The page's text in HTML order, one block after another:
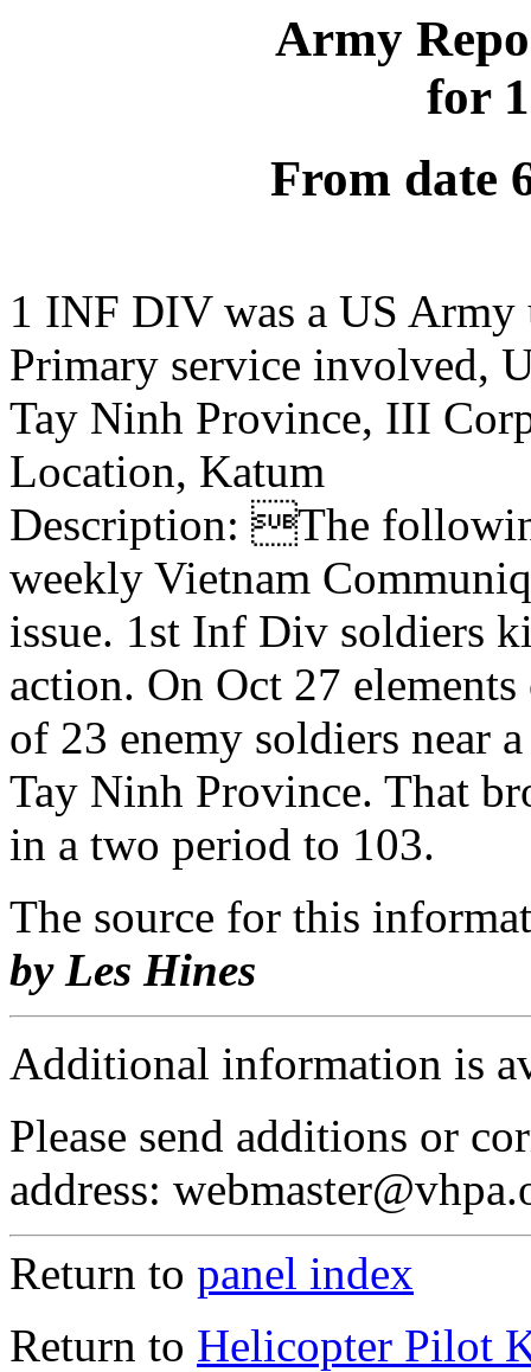
Army
for
From date
1 INF DIV was a US Army
Primary service involved,
Tay Ninh Province, III
Location, Katum
Description: The
weekly Vietnam
issue. 1st Inf Div soldiers
action. On Oct 27
of 23 enemy soldiers near
Tay Ninh Province. That
in a two period to 103.
The source for this
by Les Hines
Additional information is
Please send additions or
address:
Return to panel index
Return to Helicopter Pilot